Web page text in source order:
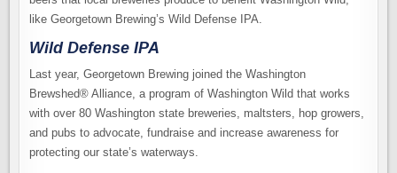
like Georgetown Brewing’s Wild Defense IPA.
Wild Defense IPA
Last year, Georgetown Brewing joined the Washington
Brewshed® Alliance, a program of Washington Wild that works
with over 80 Washington state breweries, maltsters, hop growers,
and pubs to advocate, fundraise and increase awareness for
protecting our state’s waterways.